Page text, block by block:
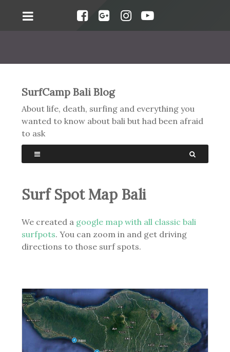
SurfCamp Bali Blog
About life, death, surfing and everything you
wanted to know about bali but had been afraid
to ask
Surf Spot Map Bali
We created a google map with all classic bali
surfpots. You can zoom in and get driving
directions to those surf spots.